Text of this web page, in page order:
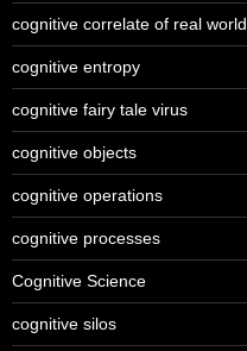
cognitive correlate of real world
cognitive entropy
cognitive fairy tale virus
cognitive objects
cognitive operations
cognitive processes
Cognitive Science
cognitive silos